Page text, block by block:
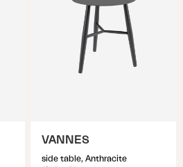
VANNES
side table, Anthracite